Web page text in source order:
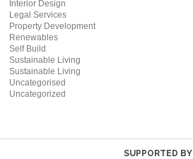
Interior Design
Legal Services
Property Development
Renewables
Self Build
Sustainable Living
Sustainable Living
Uncategorised
Uncategorized
SUPPORTED BY